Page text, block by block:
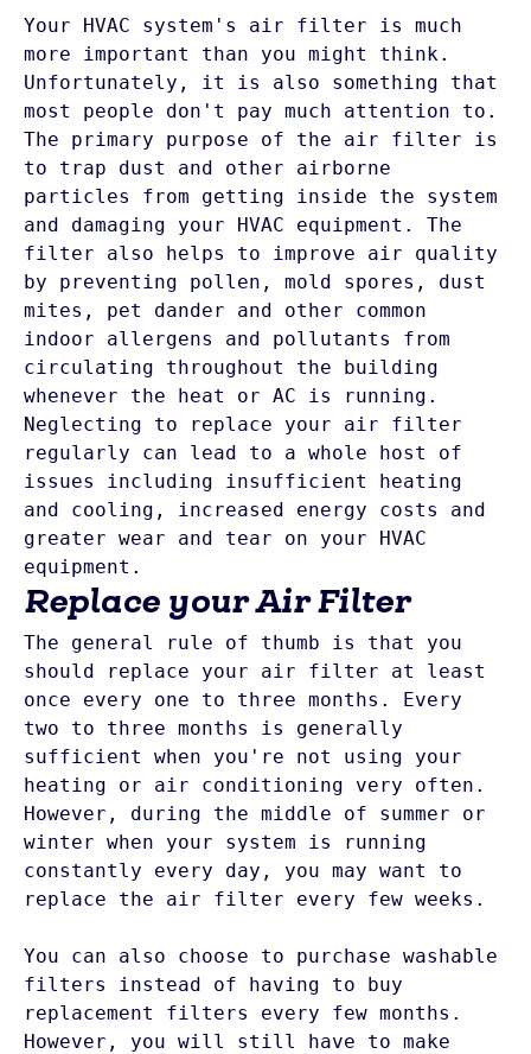
Your HVAC system's air filter is much
more important than you might think.
Unfortunately, it is also something that
most people don't pay much attention to.
The primary purpose of the air filter is
to trap dust and other airborne
particles from getting inside the system
and damaging your HVAC equipment. The
filter also helps to improve air quality
by preventing pollen, mold spores, dust
mites, pet dander and other common
indoor allergens and pollutants from
circulating throughout the building
whenever the heat or AC is running.
Neglecting to replace your air filter
regularly can lead to a whole host of
issues including insufficient heating
and cooling, increased energy costs and
greater wear and tear on your HVAC
Replace your Air Filter
The general rule of thumb is that you
should replace your air filter at least
once every one to three months. Every
two to three months is generally
sufficient when you're not using your
heating or air conditioning very often.
However, during the middle of summer or
winter when your system is running
constantly every day, you may want to
replace the air filter every few weeks.
You can also choose to purchase washable
filters instead of having to buy
replacement filters every few months.
However, you will still have to make